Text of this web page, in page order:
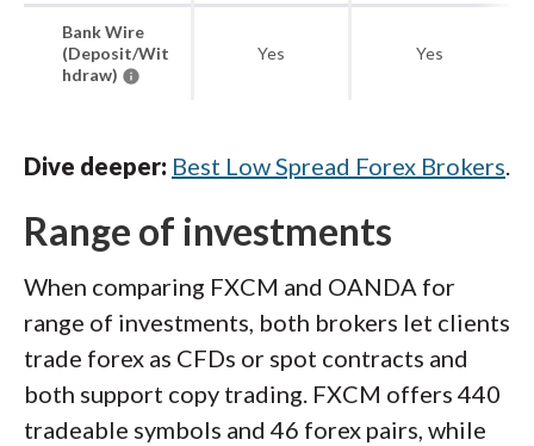
Bank Wire
(Deposit/Wit
hdraw)
Yes Yes
Dive deeper: Best Low Spread Forex Brokers.
Range of investments
When comparing FXCM and OANDA for
range of investments, both brokers let clients
trade forex as CFDs or spot contracts and
both support copy trading. FXCM offers 440
tradeable symbols and 46 forex pairs, while